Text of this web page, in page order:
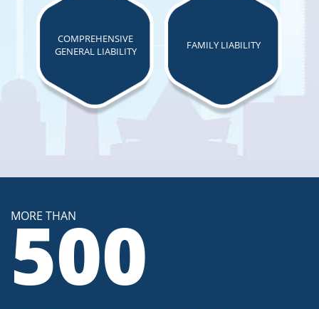
COMPREHENSIVE
GENERAL LIABILITY
FAMILY LIABILITY
MORE THAN
500